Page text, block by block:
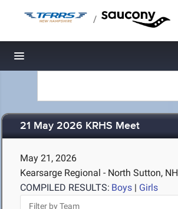
/
Toggle navigation
21 May 2026 KRHS Meet
May 21, 2026
Kearsarge Regional - North Sutton, NH
COMPILED RESULTS: Boys | Girls